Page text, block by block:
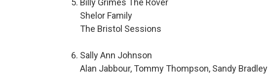
Billy Grimes The Rover
Shelor Family
The Bristol Sessions
Sally Ann Johnson
Alan Jabbour, Tommy Thompson, Sandy Bradley